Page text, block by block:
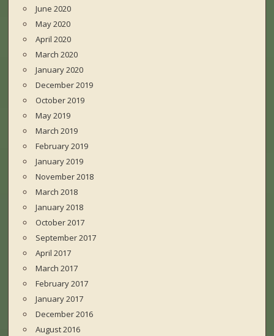
June 2020
May 2020
April 2020
March 2020
January 2020
December 2019
October 2019
May 2019
March 2019
February 2019
January 2019
November 2018
March 2018
January 2018
October 2017
September 2017
April 2017
March 2017
February 2017
January 2017
December 2016
August 2016